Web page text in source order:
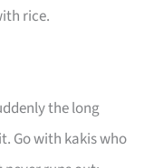
rice.
the long
Go with kakis who